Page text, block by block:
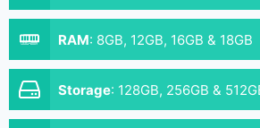
RAM: 8GB, 12GB, 16GB & 18GB
Storage: 128GB, 256GB &